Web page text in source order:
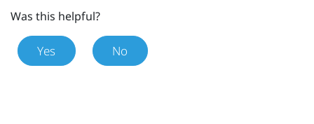
Was this helpful?
Yes No